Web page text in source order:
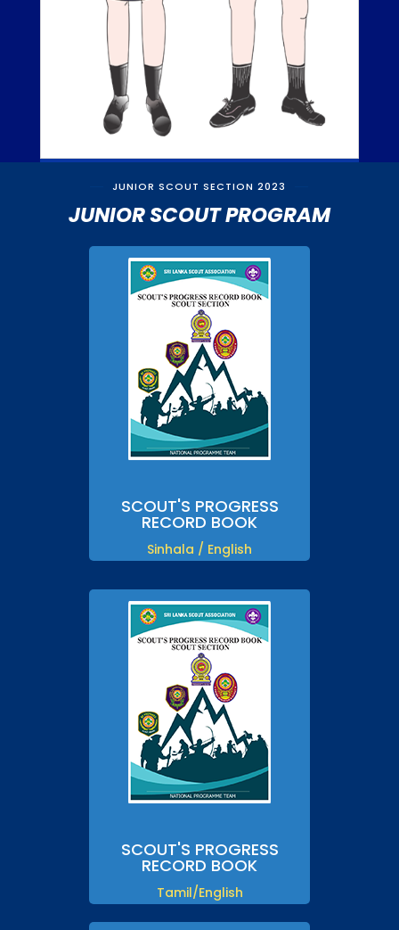
JUNIOR SCOUT SECTION 2023
JUNIOR SCOUT PROGRAM
SCOUT'S PROGRESS
RECORD BOOK
Sinhala / English
SCOUT'S PROGRESS
RECORD BOOK
Tamil/English